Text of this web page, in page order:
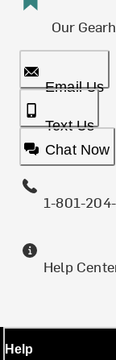
Our
Email Us
Text Us
Chat Now
1-801-
Help
Help